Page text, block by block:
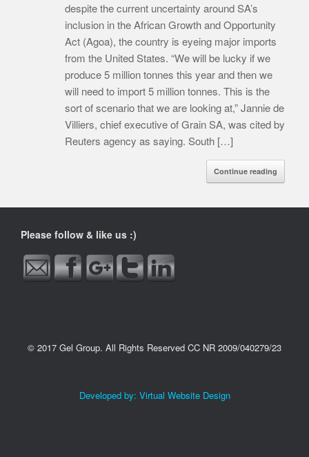
despite the current uncertainty around SA’s
inclusion in the African Growth and Opportunity
Act (Agoa), the country is eyeing major imports
from the United States. “We will be lucky if we
produce 5 million tonnes this year and then we
will need to import 5 million tonnes. This is the
sort of scenario that we are looking at,” Jannie de
Villiers, chief executive of Grain SA, was cited by
Reuters agency as saying. South […]
Continue reading
Please follow & like us :)
http://www.gelgroup.co.za/tag/importing-
namibia">
© 2017 Gel Group. All Rights Reserved CC NR 2009/040279/23
Developed by: Virtual Website Design